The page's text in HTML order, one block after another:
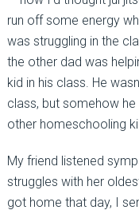
run off some energy
was struggling in the
the other dad was
kid in his class. He
class, but somehow he
other homeschooling
My friend listened
struggles with her
got home that day, I